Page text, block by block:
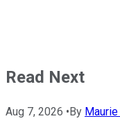
Read Next
Aug 7, 2026 • By